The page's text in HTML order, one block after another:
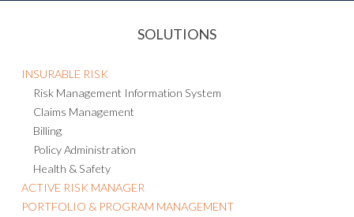
SOLUTIONS
INSURABLE RISK
Risk Management Information System
Claims Management
Billing
Policy Administration
Health & Safety
ACTIVE RISK MANAGER
PORTFOLIO & PROGRAM MANAGEMENT